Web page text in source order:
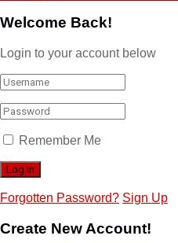
Welcome Back!
Login to your account below
Remember Me
Forgotten Password? Sign Up
Create New Account!